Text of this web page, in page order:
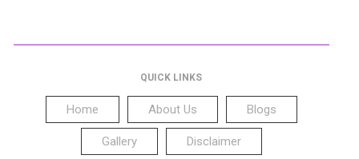
QUICK LINKS
Home About Us Blogs
Gallery Disclaimer